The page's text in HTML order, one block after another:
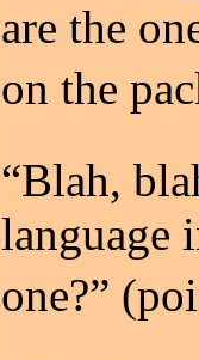
are the
on the
“Blah,
language
one?”